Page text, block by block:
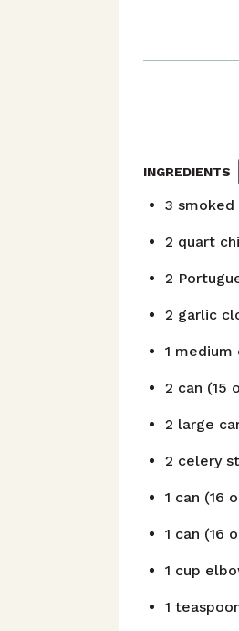
INGREDIENTS
3 smoked
2 quart
2
2 garlic
1 medium
2 can (15
2 large
2 celery
1 can (16
1 can (16
1 cup
1